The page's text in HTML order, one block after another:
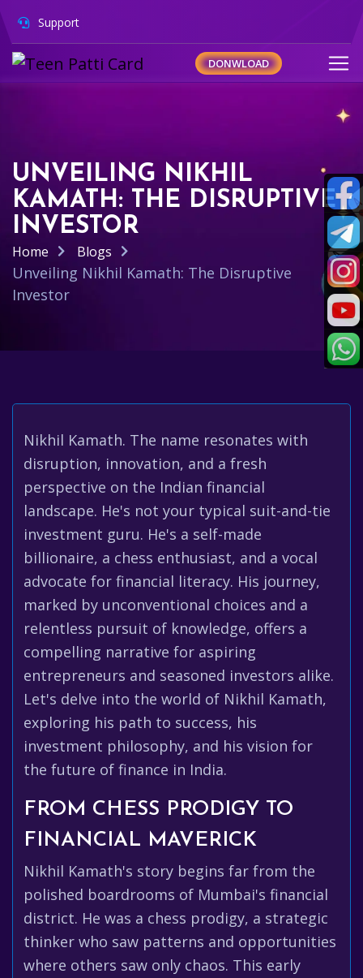
Support
DONWLOAD
UNVEILING NIKHIL
KAMATH: THE DISRUPTIVE
INVESTOR
Home Blogs
Unveiling Nikhil Kamath: The Disruptive
Investor
Nikhil Kamath. The name resonates with
disruption, innovation, and a fresh
perspective on the Indian financial
landscape. He's not your typical suit-and-tie
investment guru. He's a self-made
billionaire, a chess enthusiast, and a vocal
advocate for financial literacy. His journey,
marked by unconventional choices and a
relentless pursuit of knowledge, offers a
compelling narrative for aspiring
entrepreneurs and seasoned investors alike.
Let's delve into the world of Nikhil Kamath,
exploring his path to success, his
investment philosophy, and his vision for
the future of finance in India.
FROM CHESS PRODIGY TO
FINANCIAL MAVERICK
Nikhil Kamath's story begins far from the
polished boardrooms of Mumbai's financial
district. He was a chess prodigy, a strategic
thinker who saw patterns and opportunities
where others saw only chaos. This early